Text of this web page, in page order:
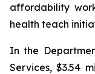
affordability
health teach
In the
Services, $3.54